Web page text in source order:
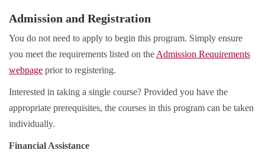
Admission and Registration
You do not need to apply to begin this program. Simply ensure
you meet the requirements listed on theAdmission Requirements
webpage prior to registering.
Interested in taking a single course? Provided you have the
appropriate prerequisites, the courses in this program can be taken
individually.
Financial Assistance